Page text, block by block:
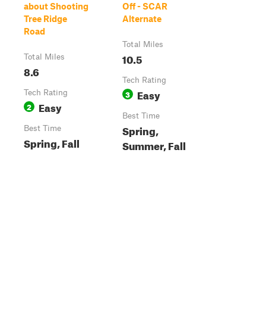
about Shooting
Tree Ridge
Road
Total Miles
8.6
Tech Rating
2 Easy
Best Time
Spring, Fall
Off - SCAR
Alternate
Total Miles
10.5
Tech Rating
3 Easy
Best Time
Spring,
Summer, Fall